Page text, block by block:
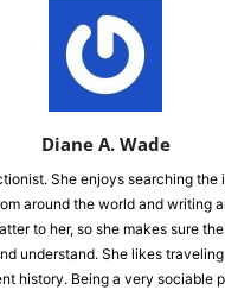
Diane A. Wade
She enjoys searching the
around the world and writing
to her, so she makes sure
understand. She likes
history. Being a very sociable